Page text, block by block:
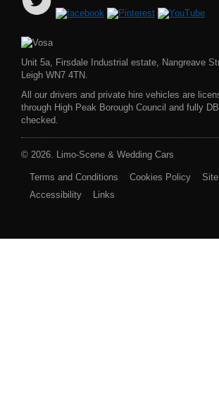
Unit 5a, Firsdale Industrial estate, Nangreave
Leigh WN7 4TN.
All our drivers and private hire vehicles are
through High Peak Borough Council and fully
checked.
© 2026. Limo-Scene & Wedding Cars
Terms and Conditions Cookies Policy
Accessibility
Links